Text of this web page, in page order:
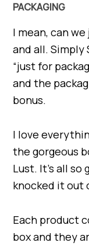
PACKAGING
I mean, can
and all. Simply
“just for
and the
bonus.
I love
the gorgeous
Lust. It’s all so
knocked it out
Each product
box and they